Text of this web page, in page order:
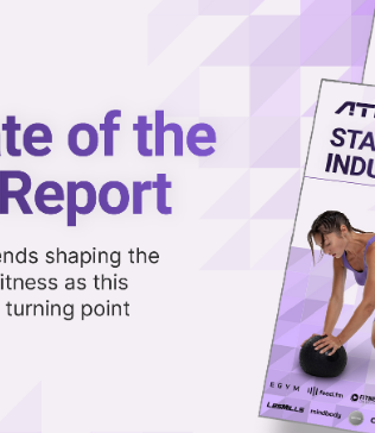
library.
Across the
Share